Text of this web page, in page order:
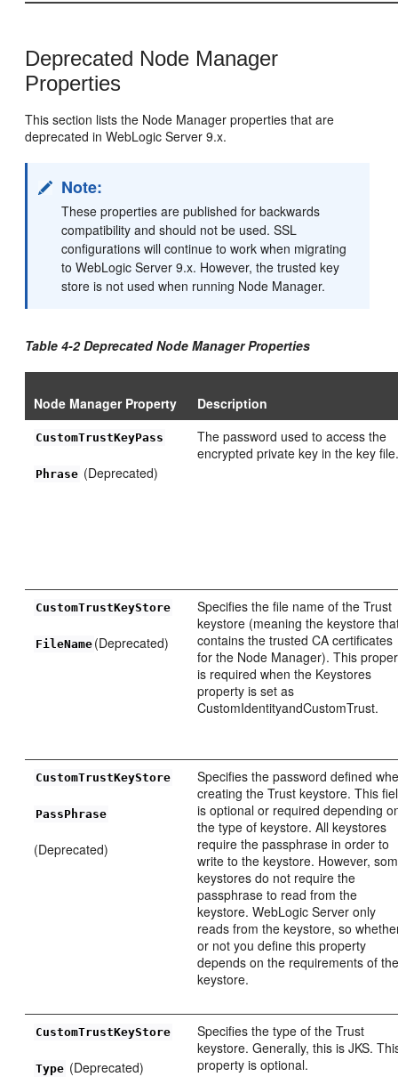
Deprecated Node Manager
Properties
This section lists the Node Manager properties that are
deprecated in WebLogic Server 9.x.
Note:
These properties are published for backwards
compatibility and should not be used. SSL
configurations will continue to work when migrating
to WebLogic Server 9.x. However, the trusted key
store is not used when running Node Manager.
Table 4-2 Deprecated Node Manager Properties
Node Manager Property Description
CustomTrustKeyPass
Phrase (Deprecated)
The password used to access the
encrypted private key in the key
CustomTrustKeyStore
FileName (Deprecated)
Specifies the file name of the Trust
keystore (meaning the keystore
contains the trusted CA certificates
for the Node Manager). This
is required when the Keystores
property is set as
CustomIdentityandCustomTrust.
CustomTrustKeyStore
PassPhrase
(Deprecated)
Specifies the password defined
creating the Trust keystore. This
is optional or required depending
the type of keystore. All keystores
require the passphrase in order to
write to the keystore. However,
keystores do not require the
passphrase to read from the
keystore. WebLogic Server only
reads from the keystore, so
or not you define this property
depends on the requirements of
keystore.
CustomTrustKeyStore
Type (Deprecated)
Specifies the type of the Trust
keystore. Generally, this is JKS.
property is optional.